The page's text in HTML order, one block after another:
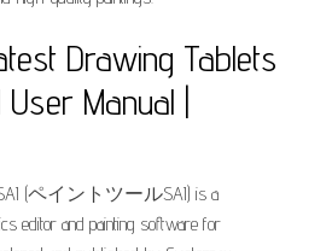
Drawing Tablets
Manual |
SAI (ペイントツールSAI) is a
editor and painting software for